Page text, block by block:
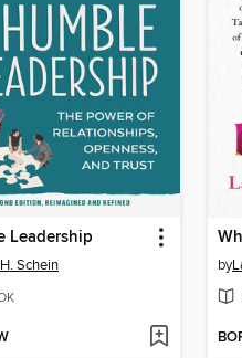
Leadership
Schein by